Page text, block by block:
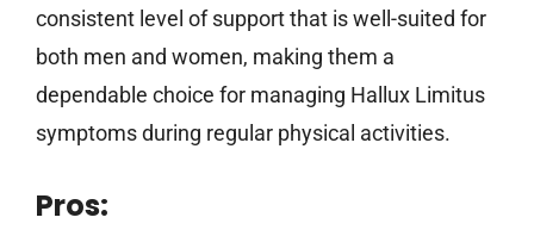
consistent level of support that is well-suited for
both men and women, making them a
dependable choice for managing Hallux Limitus
symptoms during regular physical activities.
Pros: